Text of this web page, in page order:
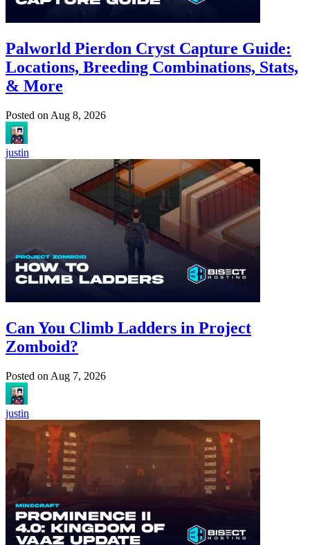
Palworld Pierdon Cryst Capture Guide:
Locations, Breeding Combinations, Stats,
& More
Posted on Aug 8, 2026
justin
Can You Climb Ladders in Project
Zomboid?
Posted on Aug 7, 2026
justin